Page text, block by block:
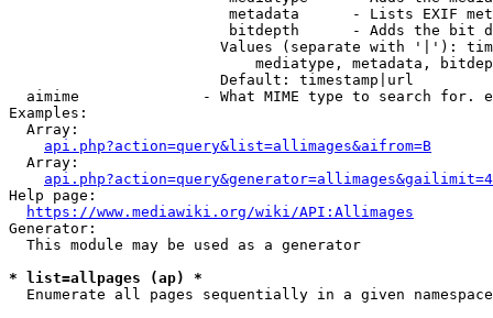
metadata      - Lists EXIF
bitdepth      - Adds the bit
Values (separate with '|'):
mediatype, metadata,
                        Default: timestamp|url
aimime              - What MIME type to search for.
Examples:
  Array:
api.php?action=query&list=allimages&aifrom=B
  Array:
Help page:
https://www.mediawiki.org/wiki/API:Allimages
Generator:
  This module may be used as a generator
* list=allpages (ap) *
  Enumerate all pages sequentially in a given namespace